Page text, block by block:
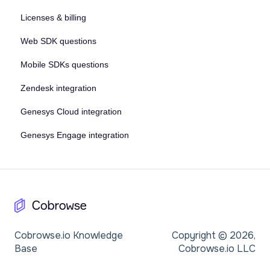
Licenses & billing
Web SDK questions
Mobile SDKs questions
Zendesk integration
Genesys Cloud integration
Genesys Engage integration
Cobrowse.io Knowledge
Base
Copyright © 2026,
Cobrowse.io LLC